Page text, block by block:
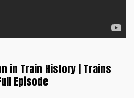
in Train History | Trains
Episode